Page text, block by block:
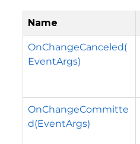
Name
OnChangeCanceled(
EventArgs)
OnChangeCommitte
d(EventArgs)